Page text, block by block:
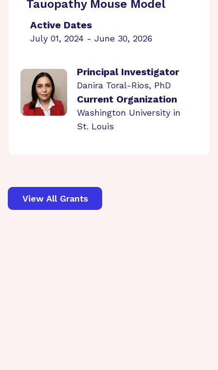
Tauopathy Mouse Model
Active Dates
July 01, 2024 - June 30, 2026
Principal Investigator
Danira Toral-Rios, PhD
Current Organization
Washington University in
St. Louis
View All Grants